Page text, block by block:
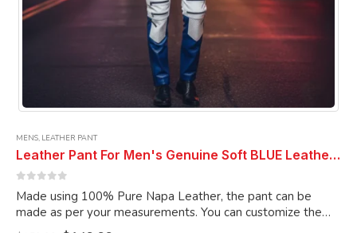
MENS, LEATHER PANT
Leather Pant For Men's Genuine Soft BLUE Leather ELECTRIC ZIPPER LEATHER PANT
Made using 100% Pure Napa Leather, the pant can be
made as per your measurements. You can customize the
pant as per your choice.